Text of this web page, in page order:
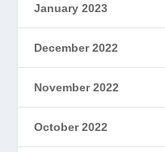
January 2023
December 2022
November 2022
October 2022